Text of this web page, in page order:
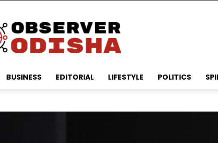
Observer
Odisha
BUSINESS EDITORIAL LIFESTYLE POLITICS